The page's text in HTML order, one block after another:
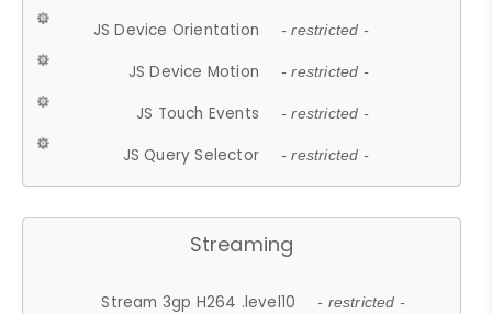
JS Device Orientation - restricted -
JS Device Motion - restricted -
JS Touch Events - restricted -
JS Query Selector - restricted -
Streaming
Stream 3gp H264 .level10 - restricted -